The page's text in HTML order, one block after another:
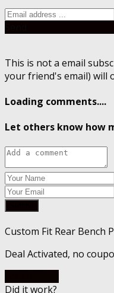
This is not a email
your friend's email) will
Loading comments....
Let others know how
Custom Fit Rear Bench
Deal Activated, no
Did it work?